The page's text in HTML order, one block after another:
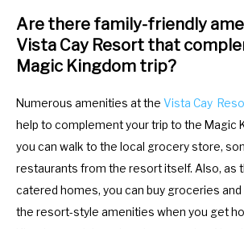
Are there family-friendly
Vista Cay Resort that
Magic Kingdom trip?
Numerous amenities at the Vista Cay
help to complement your trip to the Magic
you can walk to the local grocery store,
restaurants from the resort itself. Also, as
catered homes, you can buy groceries and
the resort-style amenities when you get